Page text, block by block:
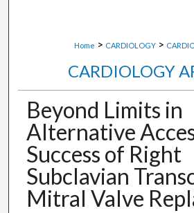
Home > CARDIOLOGY >
CARDIOLOGY
Beyond Limits in
Alternative
Success of Right
Subclavian
Mitral Valve